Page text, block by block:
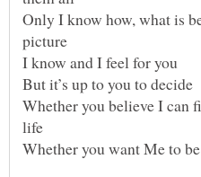
Only I know how, what is
Whether you believe I can